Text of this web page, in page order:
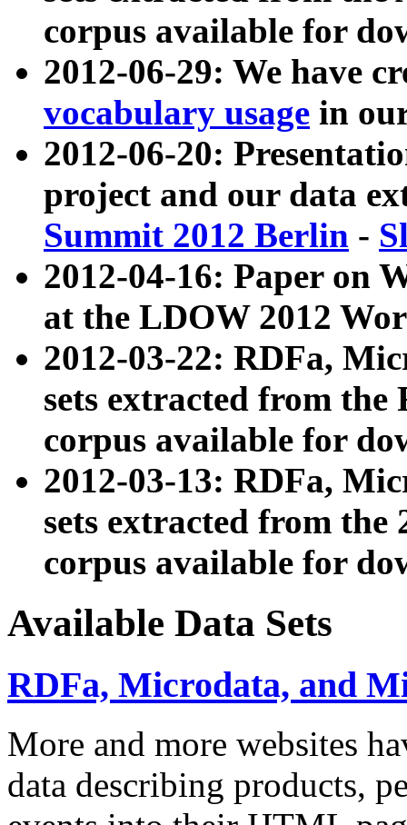
corpus available for
2012-06-29: We have
vocabulary usage in
2012-06-20:
project and our data
Summit 2012 Berlin -
2012-04-16: Paper on
at the LDOW 2012
2012-03-22: RDFa,
sets extracted from
corpus available for
2012-03-13: RDFa,
sets extracted from the
corpus available for
Available Data Sets
RDFa, Microdata, and
More and more websites
data describing products,